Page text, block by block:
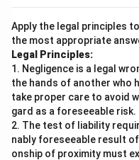
Apply the legal principles
the most appropriate
Legal Principles:
1. Negligence is a legal
the hands of another who
take proper care to avoid
gard as a foreseeable risk.
2. The test of liability
nably foreseeable result
onship of proximity must